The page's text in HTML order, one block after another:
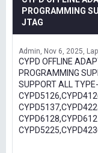
PROGRAMMING
JTAG
Admin Nov 6, 2025
CYPD OFFLINE
PROGRAMMING
SUPPORT ALL